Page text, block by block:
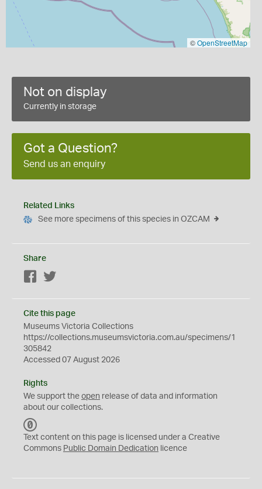
©OpenStreetMap
Not on display
Currently in storage
Got a Question?
Send us an enquiry
Related Links
See more specimens of this species in OZCAM
Share
Facebook
Cite this page
Museums Victoria Collections
https://collections.museumsvictoria.com.au/specimens/1
305842
Accessed 07 August 2026
Rights
We support the open release of data and information
about our collections.
C
0
Text content on this page is licensed under a Creative
Commons Public Domain Dedication licence